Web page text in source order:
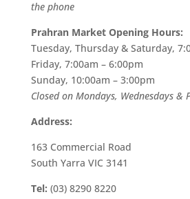
the phone
Prahran Market Opening Hours:
Tuesday, Thursday & Saturday,
Friday, 7:00am – 6:00pm
Sunday, 10:00am – 3:00pm
Closed on Mondays, Wednesdays &
Address:
163 Commercial Road
South Yarra VIC 3141
Tel: (03) 8290 8220